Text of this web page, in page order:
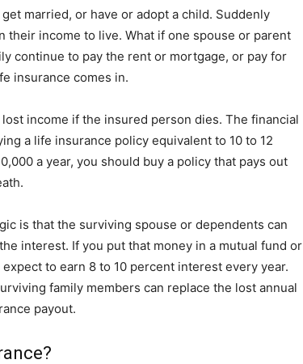
married, or have or adopt a child. Suddenly
their income to live. What if one spouse or parent
continue to pay the rent or mortgage, or pay for
insurance comes in.
income if the insured person dies. The financial
a life insurance policy equivalent to 10 to 12
a year, you should buy a policy that pays out
is that the surviving spouse or dependents can
interest. If you put that money in a mutual fund or
to earn 8 to 10 percent interest every year.
family members can replace the lost annual
payout.